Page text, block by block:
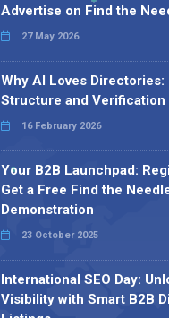
Advertise on Find the
27 May 2026
Why AI Loves Directories:
Structure and Verification
16 February 2026
Your B2B Launchpad:
Get a Free Find the
Demonstration
23 October 2025
International SEO Day:
Visibility with Smart B2B